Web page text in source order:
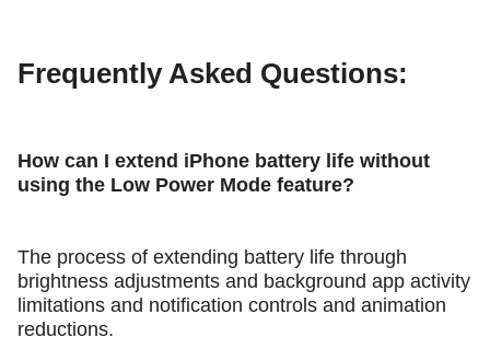
Frequently Asked Questions:
How can I extend iPhone battery life without
using the Low Power Mode feature?
The process of extending battery life through
brightness adjustments and background app activity
limitations and notification controls and animation
reductions.